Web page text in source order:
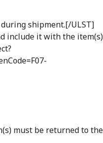
shipment.[/ULST]
include it with the
must be returned to